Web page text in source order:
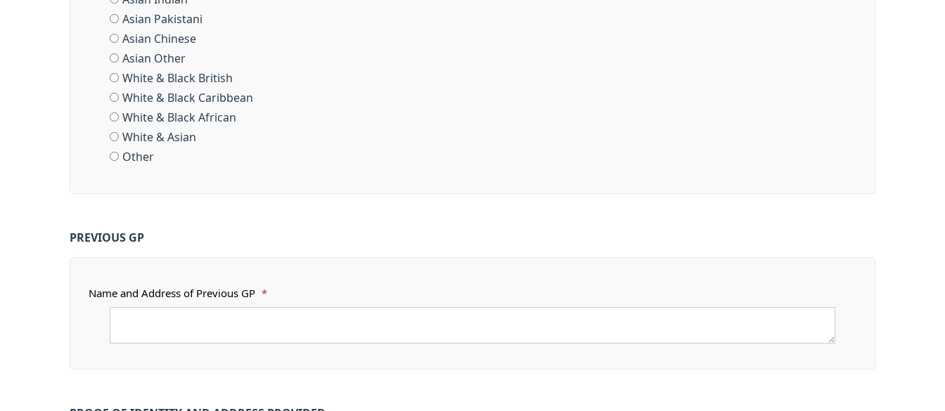
Asian Pakistani
Asian Chinese
Asian Other
White & Black British
White & Black Caribbean
White & Black African
White & Asian
Other
PREVIOUS GP
Name and Address of Previous GP *